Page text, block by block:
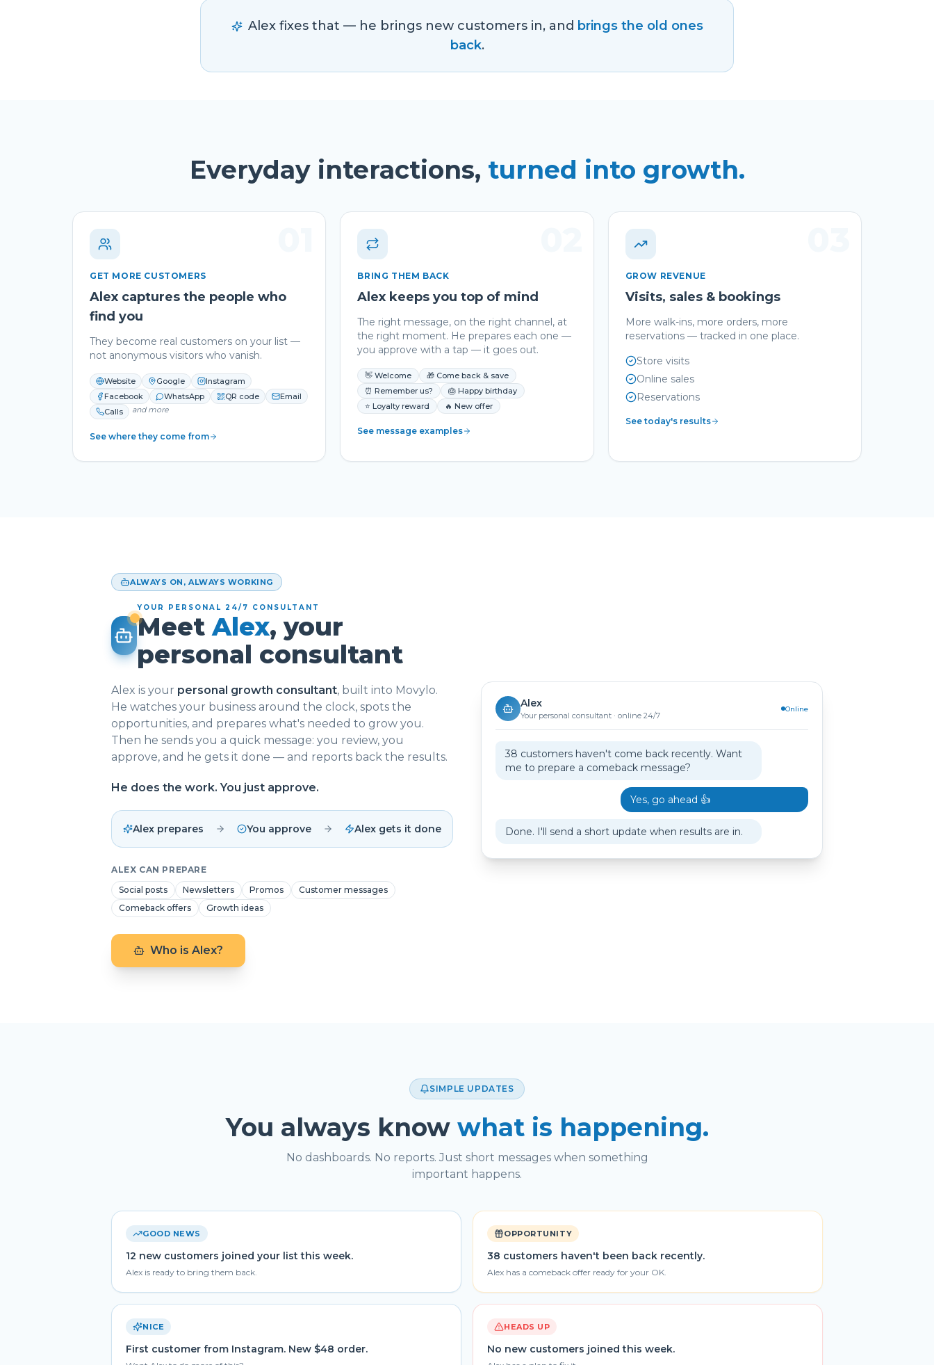
Alex fixes that — he brings new customers in, and brings the old ones
back.
Everyday interactions, turned into growth.
GET MORE CUSTOMERS
Alex captures the people who
find you
They become real customers on your list —
not anonymous visitors who vanish.
Website Google
Instagram
Facebook
WhatsApp QR code
Email
Calls
and more
See where they come from
BRING THEM BACK
Alex keeps you top of mind
The right message, on the right channel, at
the right moment. He prepares each one —
you approve with a tap — it goes out.
👋 Welcome
🎁 Come back & save
⏰ Remember us?
🎂 Happy birthday
⭐ Loyalty reward
🔥 New offer
See message examples
GROW REVENUE
Visits, sales & bookings
More walk-ins, more orders, more
reservations — tracked in one place.
Store visits
Online sales
Reservations
See today's results
ALWAYS ON, ALWAYS WORKING
YOUR PERSONAL 24/7 CONSULTANT
MeetAlex, your
personal consultant
Alex is your personal growth consultant, built into Movylo.
He watches your business around the clock, spots the
opportunities, and prepares what's needed to grow you.
Then he sends you a quick message: you review, you
approve, and he gets it done — and reports back the results.
He does the work. You just approve.
Alex prepares You approve Alex gets it done
ALEX CAN PREPARE
Social posts
Newsletters Promos
Customer messages
Comeback offers
Growth ideas
Who is Alex?
Alex
Your personal consultant · online 24/7
Online
38 customers haven't come back recently. Want
me to prepare a comeback message?
Yes, go ahead 👍
Done. I'll send a short update when results are in.
SIMPLE UPDATES
You always know what is happening.
No dashboards. No reports. Just short messages when something
important happens.
GOOD NEWS
12 new customers joined your list this week.
Alex is ready to bring them back.
OPPORTUNITY
38 customers haven't been back recently.
Alex has a comeback offer ready for your OK.
NICE
First customer from Instagram. New $48 order.
HEADS UP
No new customers joined this week.